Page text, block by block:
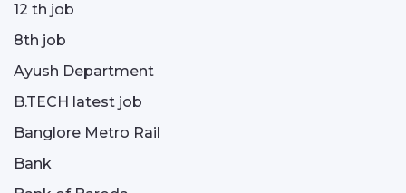
12 th job
8th job
Ayush Department
B.TECH latest job
Banglore Metro Rail
Bank